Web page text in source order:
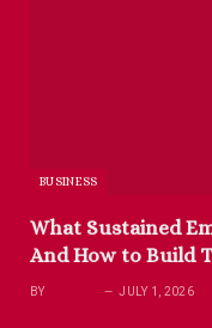
BUSINESS
What Sustained
And How to Build
BY JULY 1, 2026